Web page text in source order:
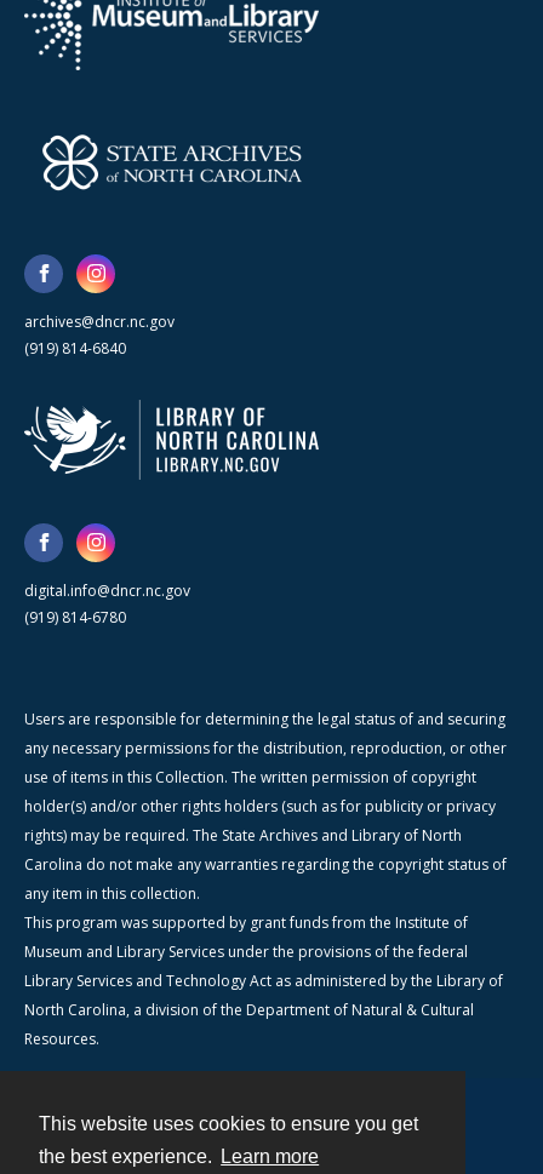
This website uses cookies to ensure you get
the best experience.
Learn more
archives@dncr.nc.gov
(919) 814-6840
digital.info@dncr.nc.gov
(919) 814-6780
Users are responsible for determining the legal status of and securing
any necessary permissions for the distribution, reproduction, or other
use of items in this Collection. The written permission of copyright
holder(s) and/or other rights holders (such as for publicity or privacy
rights) may be required. The State Archives and Library of North
Carolina do not make any warranties regarding the copyright status of
any item in this collection.
This program was supported by grant funds from the Institute of
Museum and Library Services under the provisions of the federal
Library Services and Technology Act as administered by the Library of
North Carolina, a division of the Department of Natural & Cultural
Resources.